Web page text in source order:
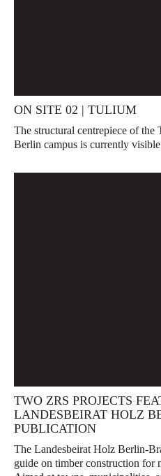
ON SITE 02 | TULIUM
The structural centrepiece of
Berlin campus is currently
TWO ZRS PROJECTS
LANDESBEIRAT HOLZ
PUBLICATION
The Landesbeirat Holz Berlin-
guide on timber construction for